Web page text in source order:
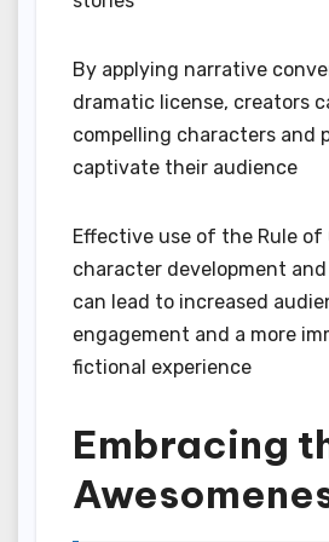
By applying narrative
dramatic license, creators
compelling characters and
captivate their audience
Effective use of the Rule of
character development
can lead to increased
engagement and a more
fictional experience
Embracing